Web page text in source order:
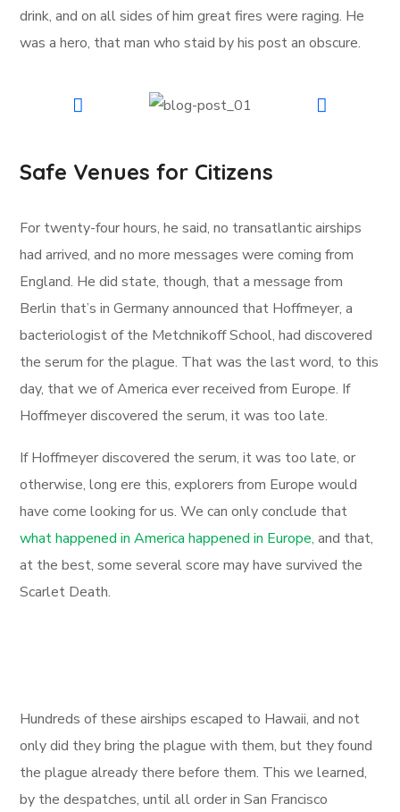
drink, and on all sides of him great fires were raging. He
was a hero, that man who staid by his post an obscure.
Safe Venues for Citizens
For twenty-four hours, he said, no transatlantic airships
had arrived, and no more messages were coming from
England. He did state, though, that a message from
Berlin that’s in Germany announced that Hoffmeyer, a
bacteriologist of the Metchnikoff School, had discovered
the serum for the plague. That was the last word, to this
day, that we of America ever received from Europe. If
Hoffmeyer discovered the serum, it was too late.
If Hoffmeyer discovered the serum, it was too late, or
otherwise, long ere this, explorers from Europe would
have come looking for us. We can only conclude that
what happened in America happened in Europe, and that,
at the best, some several score may have survived the
Scarlet Death.
Hundreds of these airships escaped to Hawaii, and not
only did they bring the plague with them, but they found
the plague already there before them. This we learned,
by the despatches, until all order in San Francisco